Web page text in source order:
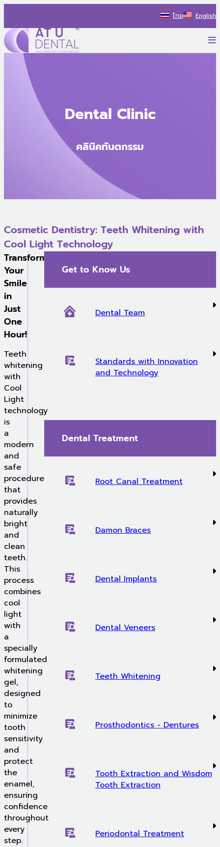
content
ไทย English
AT U Dental Co.Ltd
สร้างประสบการณ์ใหม่ ไปกับรถทันตกรรม พร้อมแนะนำแนวทาง
Dental Clinic
คลินิคทันตกรรม
Cosmetic Dentistry: Teeth Whitening with
Cool Light Technology
Transform
Your
Smile
in
Just
One
Hour!
Teeth
whitening
with
Cool
Light
technology
is
a
modern
and
safe
procedure
that
provides
naturally
bright
and
clean
teeth.
This
process
combines
cool
light
with
a
specially
formulated
whitening
gel,
designed
to
minimize
tooth
sensitivity
and
protect
the
enamel,
ensuring
confidence
throughout
every
step.
Get to Know Us
Dental Team
Standards with Innovation
and Technology
Dental Treatment
Root Canal Treatment
Damon Braces
Dental Implants
Dental Veneers
Teeth Whitening
Prosthodontics - Dentures
Tooth Extraction and Wisdom
Tooth Extraction
Periodontal Treatment